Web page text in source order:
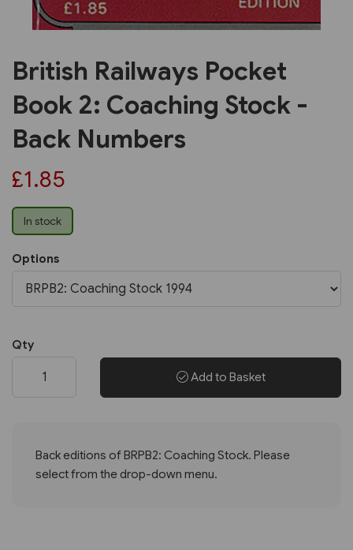
British Railways Pocket
Book 2: Coaching Stock -
Back Numbers
£1.85
In stock
Options
Qty
Add to Basket
Back editions of BRPB2: Coaching Stock. Please
select from the drop-down menu.